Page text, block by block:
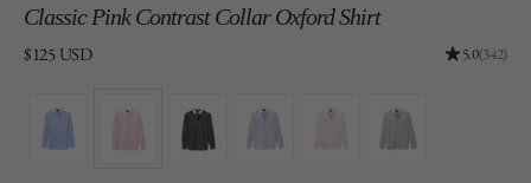
ClassicPink Contrast Collar Oxford Shirt
Price:
$125 USD Rating:
5.0(342)